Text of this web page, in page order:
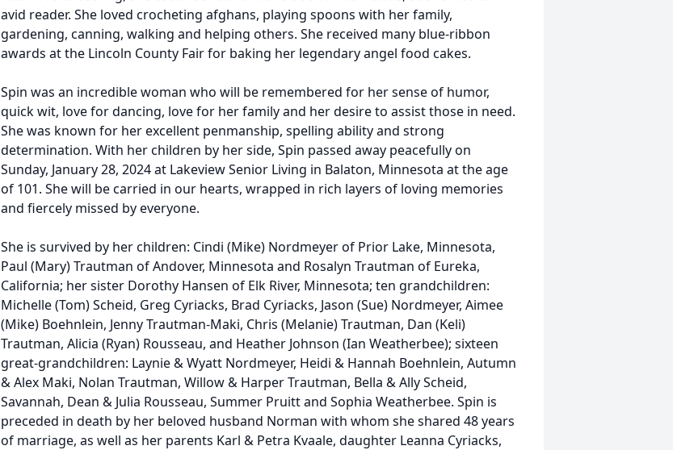
avid reader. She loved crocheting afghans, playing spoons with her family,
gardening, canning, walking and helping others. She received many blue-ribbon
awards at the Lincoln County Fair for baking her legendary angel food cakes.
Spin was an incredible woman who will be remembered for her sense of humor,
quick wit, love for dancing, love for her family and her desire to assist those in need.
She was known for her excellent penmanship, spelling ability and strong
determination. With her children by her side, Spin passed away peacefully on
Sunday, January 28, 2024 at Lakeview Senior Living in Balaton, Minnesota at the age
of 101. She will be carried in our hearts, wrapped in rich layers of loving memories
and fiercely missed by everyone.
She is survived by her children: Cindi (Mike) Nordmeyer of Prior Lake, Minnesota,
Paul (Mary) Trautman of Andover, Minnesota and Rosalyn Trautman of Eureka,
California; her sister Dorothy Hansen of Elk River, Minnesota; ten grandchildren:
Michelle (Tom) Scheid, Greg Cyriacks, Brad Cyriacks, Jason (Sue) Nordmeyer, Aimee
(Mike) Boehnlein, Jenny Trautman-Maki, Chris (Melanie) Trautman, Dan (Keli)
Trautman, Alicia (Ryan) Rousseau, and Heather Johnson (Ian Weatherbee); sixteen
great-grandchildren: Laynie & Wyatt Nordmeyer, Heidi & Hannah Boehnlein, Autumn
& Alex Maki, Nolan Trautman, Willow & Harper Trautman, Bella & Ally Scheid,
Savannah, Dean & Julia Rousseau, Summer Pruitt and Sophia Weatherbee. Spin is
preceded in death by her beloved husband Norman with whom she shared 48 years
of marriage, as well as her parents Karl & Petra Kvaale, daughter Leanna Cyriacks,